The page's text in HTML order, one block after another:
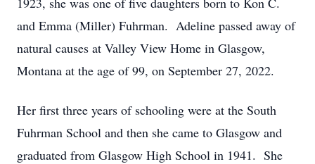
and Emma (Miller) Fuhrman. Adeline passed away of
natural causes at Valley View Home in Glasgow,
Montana at the age of 99, on September 27, 2022.
Her first three years of schooling were at the South
Fuhrman School and then she came to Glasgow and
graduated from Glasgow High School in 1941. She